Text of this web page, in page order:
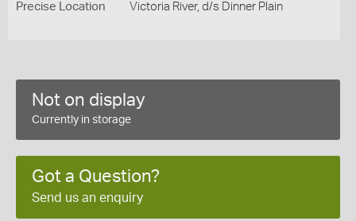
Precise Location Victoria River, d/s Dinner Plain
Not on display
Currently in storage
Got a Question?
Send us an enquiry